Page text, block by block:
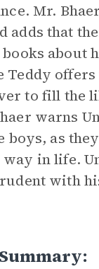
Mr.
adds that
about
Teddy offers
to fill the
warns
boys, as
in life.
with